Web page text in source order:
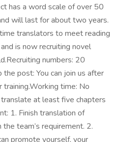
has a word scale of over 50
will last for about two years.
translators to meet reading
is now recruiting novel
numbers: 20
post: You can join us after
time: No
at least five chapters
1. Finish translation of
team’s requirement. 2.
promote yourself, your